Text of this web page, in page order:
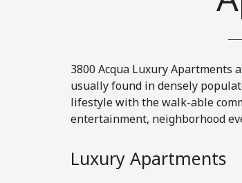
3800 Acqua Luxury Apartments
usually found in densely
lifestyle with the walk-able
entertainment, neighborhood
Luxury Apartments